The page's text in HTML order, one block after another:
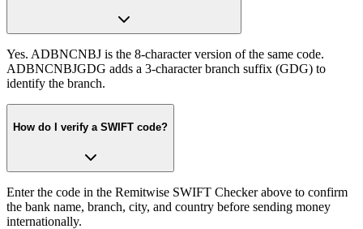
Yes. ADBNCNBJ is the 8-character version of the same code.
ADBNCNBJGDG adds a 3-character branch suffix (GDG) to
identify the branch.
How do I verify a SWIFT code?
Enter the code in the Remitwise SWIFT Checker above to confirm
the bank name, branch, city, and country before sending money
internationally.